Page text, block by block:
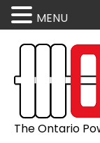
content
The Ontario
MENU